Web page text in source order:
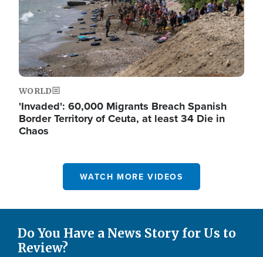
WORLD
'Invaded': 60,000 Migrants Breach Spanish
Border Territory of Ceuta, at least 34 Die in
Chaos
WATCH MORE VIDEOS
Do You Have a News Story for Us to
Review?